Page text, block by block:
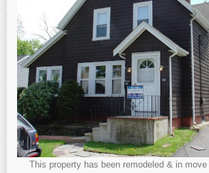
This property has been remodeled & in